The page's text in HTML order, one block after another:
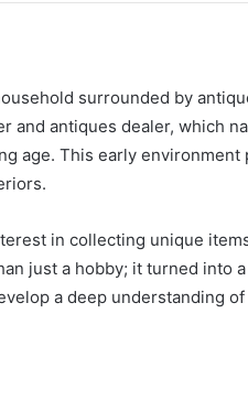
surrounded by
and antiques dealer, which
age. This early environment
in collecting unique
just a hobby; it turned into
a deep understanding of